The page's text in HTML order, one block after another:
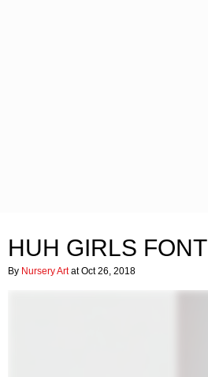
HUH GIRLS FONT
By Nursery Artat Oct 26, 2018